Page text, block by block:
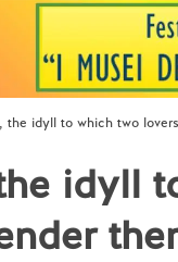
the idyll to which two
idyll